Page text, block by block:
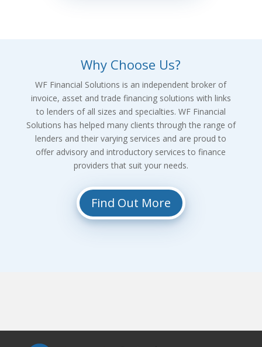
Why Choose Us?
WF Financial Solutions is an independent broker of
invoice, asset and trade financing solutions with links
to lenders of all sizes and specialties. WF Financial
Solutions has helped many clients through the range of
lenders and their varying services and are proud to
offer advisory and introductory services to finance
providers that suit your needs.
Find Out More